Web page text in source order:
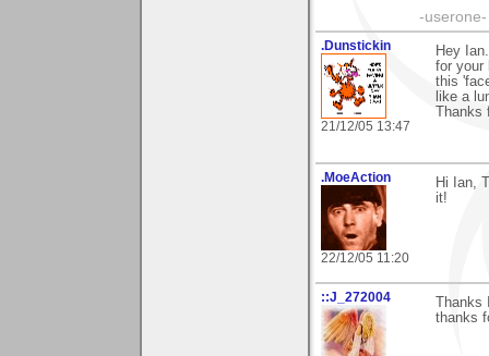
-
.Dunstickin
21/12/05 13:47
Hey
for your
this
like a
.MoeAction
22/12/05 11:20
Hi Ian,
it!
::J_272004
thanks